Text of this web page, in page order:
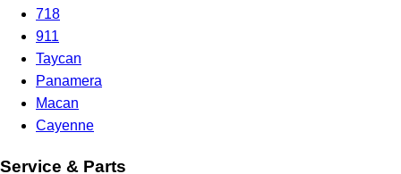
718
911
Taycan
Panamera
Macan
Cayenne
Service & Parts